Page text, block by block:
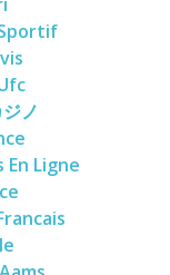
ノ
Ligne